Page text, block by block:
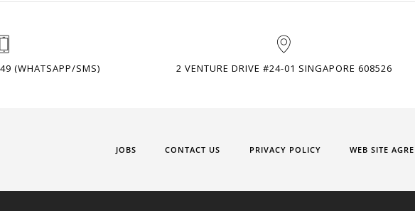
(WHATSAPP/SMS) 2 VENTURE DRIVE #24-01 SINGAPORE 608526
JOBS CONTACT US PRIVACY POLICY WEB SITE